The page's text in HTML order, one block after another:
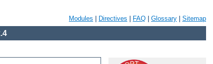
Modules Directives FAQ Glossary Sitemap